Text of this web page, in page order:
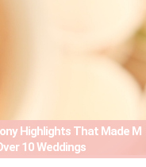
Highlights That Made M
10 Weddings